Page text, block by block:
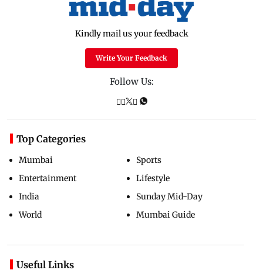
Kindly mail us your feedback
Write Your Feedback
Follow Us:
Top Categories
Mumbai
Entertainment
India
World
Sports
Lifestyle
Sunday Mid-Day
Mumbai Guide
Useful Links